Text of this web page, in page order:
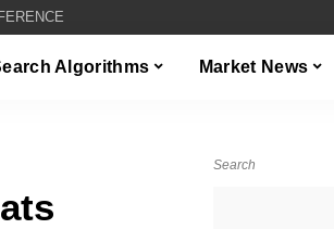
Algorithms Market News
Search